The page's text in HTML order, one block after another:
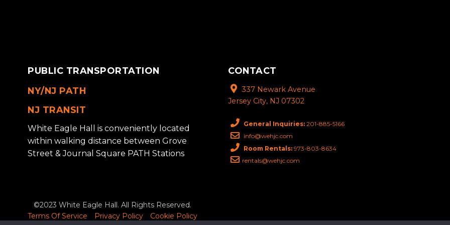
PUBLIC TRANSPORTATION
NY/NJ PATH
NJ TRANSIT
White Eagle Hall is conveniently located
within walking distance between Grove
Street & Journal Square PATH Stations
CONTACT
337 Newark Avenue
Jersey City, NJ 07302
General Inquiries: 201-885-5166
info@wehjc.com
Room Rentals: 973-803-8634
rentals@wehjc.com
©2023 White Eagle Hall. All Rights Reserved.
Terms Of Service
Privacy Policy Cookie Policy